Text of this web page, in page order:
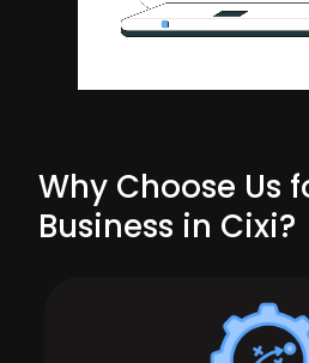
Why Choose Us
Business in Cixi?